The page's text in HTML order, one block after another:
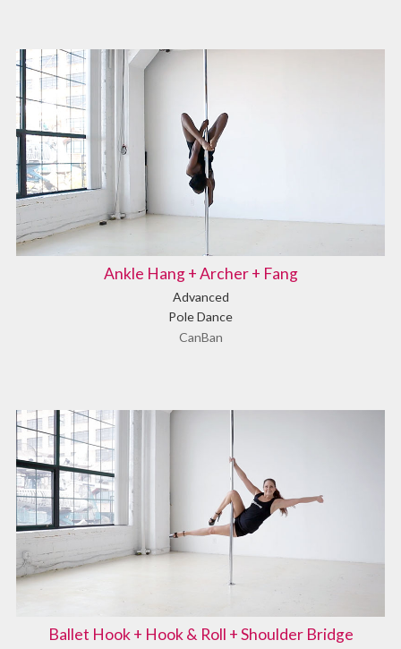
Ankle Hang + Archer + Fang
Advanced
Pole Dance
CanBan
Ballet Hook + Hook & Roll + Shoulder Bridge